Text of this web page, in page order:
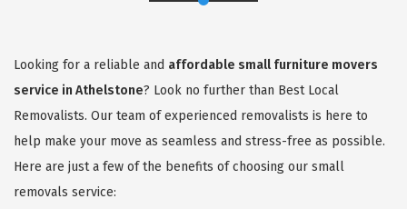
Looking for a reliable and affordable small furniture movers
service in Athelstone? Look no further than Best Local
Removalists. Our team of experienced removalists is here to
help make your move as seamless and stress-free as possible.
Here are just a few of the benefits of choosing our small
removals service: